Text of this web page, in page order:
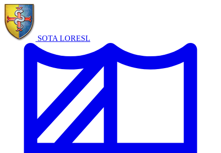
SOTA LORESL